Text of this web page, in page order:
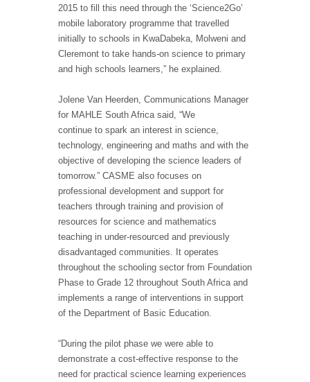
2015 to fill this need through the ‘Science2Go’
mobile laboratory programme that travelled
initially to schools in KwaDabeka, Molweni and
Cleremont to take hands-on science to primary
and high schools learners,” he explained.
Jolene Van Heerden, Communications Manager
for MAHLE South Africa said, “We
continue to spark an interest in science,
technology, engineering and maths and with the
objective of developing the science leaders of
tomorrow.” CASME also focuses on
professional development and support for
teachers through training and provision of
resources for science and mathematics
teaching in under-resourced and previously
disadvantaged communities. It operates
throughout the schooling sector from Foundation
Phase to Grade 12 throughout South Africa and
implements a range of interventions in support
of the Department of Basic Education.
“During the pilot phase we were able to
demonstrate a cost-effective response to the
need for practical science learning experiences